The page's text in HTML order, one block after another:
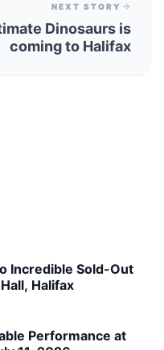
NEXT STORY
Dinosaurs is
coming to Halifax
Incredible Sold-Out
Halifax
Performance at